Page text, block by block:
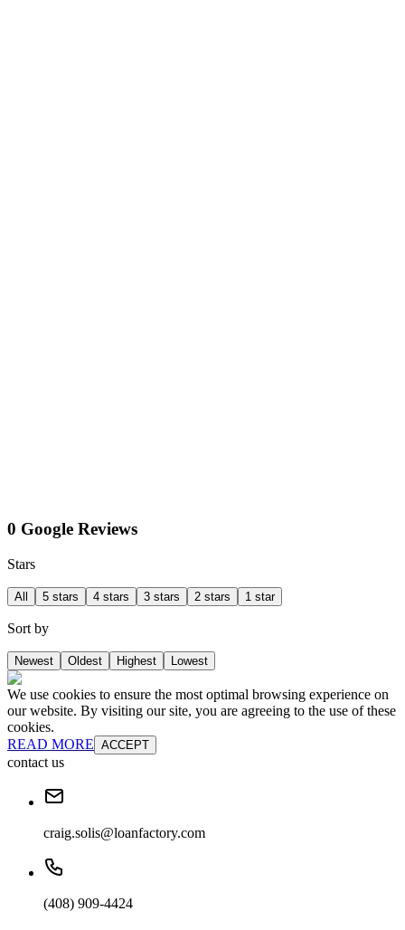
0 Google Reviews
Stars
All 5 stars 4 stars 3 stars 2 stars 1 star
Sort by
Newest Oldest Highest Lowest
We use cookies to ensure the most optimal browsing experience on
our website. By visiting our site, you are agreeing to the use of these
cookies.
READ MORE ACCEPT
contact us
craig.solis@loanfactory.com
(408) 909-4424